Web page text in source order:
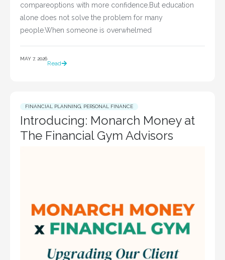
compareoptions with more confidence.But education
alone does not solve the problem for many
people.When someone is overwhelmed
MAY 7, 2026
Read
FINANCIAL PLANNING, PERSONAL FINANCE
Introducing: Monarch Money at
The Financial Gym Advisors